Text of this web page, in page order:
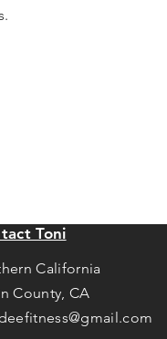
Toni
California
County, CA